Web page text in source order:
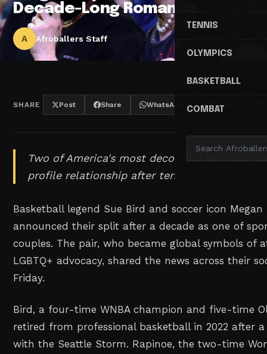
TENNIS
OLYMPICS
BASKETBALL
COMBAT
Decade-Long Romance
A Afroballers Staff
SHARE Post Share WhatsApp Threads
Two of America's most decorated athletes
profile relationship after ten years together.
Basketball legend Sue Bird and soccer icon Megan
announced their split after a decade as one of
couples. The pair, who became global symbols of
LGBTQ+ advocacy, shared the news across their
Friday.
Bird, a four-time WNBA champion and five-time
retired from professional basketball in 2022 after
with the Seattle Storm. Rapinoe, the two-time